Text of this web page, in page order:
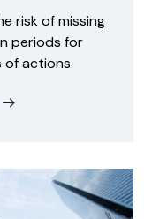
risk of missing
periods for
of actions